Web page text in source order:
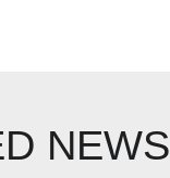
NEWS